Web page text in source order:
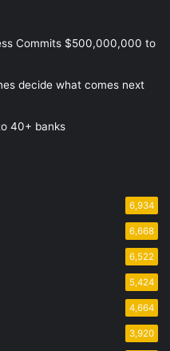
Commits $500,000,000 to
decide what comes next
40+ banks
6,934
6,668
6,522
5,424
4,664
3,920